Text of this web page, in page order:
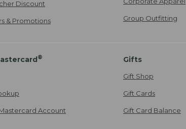
Discount
& Promotions Group Outfitting
®
Account
Gifts
Gift Shop
Gift Cards
Gift Card Balance